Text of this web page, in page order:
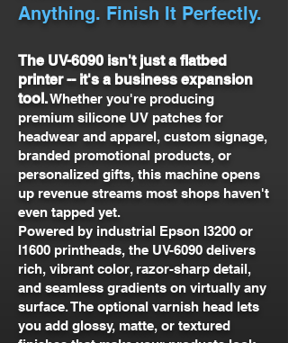
Anything. Finish It Perfectly.
The UV-6090 isn't just a flatbed
printer -- it's a business expansion
tool.Whether you're producing
premium silicone UV patches for
headwear and apparel, custom signage,
branded promotional products, or
personalized gifts, this machine opens
up revenue streams most shops haven't
even tapped yet.
Powered by industrial Epson I3200 or
I1600 printheads, the UV-6090 delivers
rich, vibrant color, razor-sharp detail,
and seamless gradients on virtually any
surface. The optional varnish head lets
you add glossy, matte, or textured